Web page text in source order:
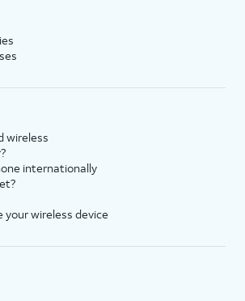
wireless
internationally
your wireless device